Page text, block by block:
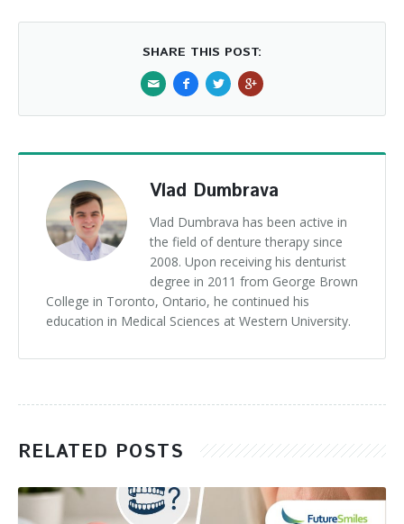
SHARE THIS POST:
Vlad Dumbrava
Vlad Dumbrava has been active in
the field of denture therapy since
2008. Upon receiving his denturist
degree in 2011 from George Brown
College in Toronto, Ontario, he continued his
education in Medical Sciences at Western University.
RELATED POSTS